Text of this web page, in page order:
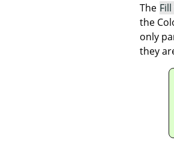
The
the
only
they